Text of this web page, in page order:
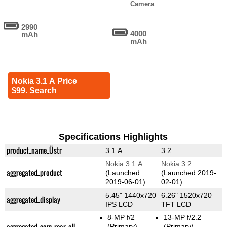
2990
mAh
Nokia 3.1 A Price
$99. Search
Camera
4000
mAh
Specifications Highlights
product_name_Üstr 3.1 A 3.2
aggregated_product
Nokia 3.1 A
(Launched
2019-06-01)
Nokia 3.2
(Launched 2019-
02-01)
aggregated_display
5.45" 1440x720
IPS LCD
6.26" 1520x720
TFT LCD
8-MP f/2
13-MP f/2.2